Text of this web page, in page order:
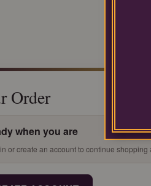
Order
when you are
or create an account to continue shopping